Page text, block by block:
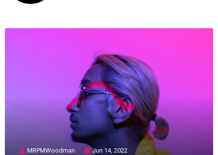
MRPMWoodman Jun 14, 2022